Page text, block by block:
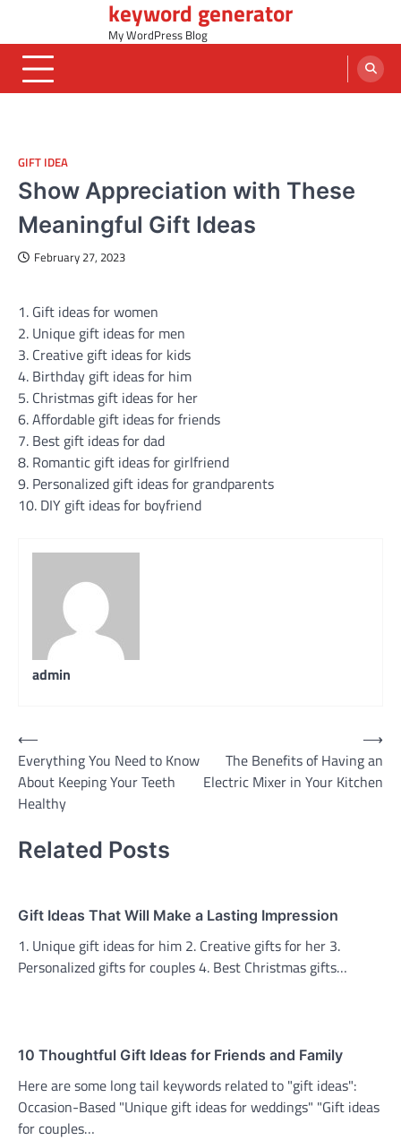
content
keyword generator
My WordPress Blog
GIFT IDEA
Show Appreciation with These
Meaningful Gift Ideas
February 27, 2023
1. Gift ideas for women
2. Unique gift ideas for men
3. Creative gift ideas for kids
4. Birthday gift ideas for him
5. Christmas gift ideas for her
6. Affordable gift ideas for friends
7. Best gift ideas for dad
8. Romantic gift ideas for girlfriend
9. Personalized gift ideas for grandparents
10. DIY gift ideas for boyfriend
admin
Post
navigation
⟵
Everything You Need to Know
About Keeping Your Teeth
Healthy
The Benefits of Having an
Electric Mixer in Your Kitchen
⟶
Related Posts
Gift Ideas That Will Make a Lasting Impression
1. Unique gift ideas for him 2. Creative gifts for her 3.
Personalized gifts for couples 4. Best Christmas gifts…
10 Thoughtful Gift Ideas for Friends and Family
Here are some long tail keywords related to "gift ideas":
Occasion-Based "Unique gift ideas for weddings" "Gift ideas
for couples…